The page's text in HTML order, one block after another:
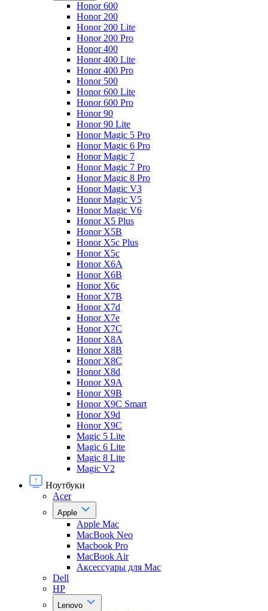
Honor 600
Honor 200
Honor 200 Lite
Honor 200 Pro
Honor 400
Honor 400 Lite
Honor 400 Pro
Honor 500
Honor 600 Lite
Honor 600 Pro
Honor 90
Honor 90 Lite
Honor Magic 5 Pro
Honor Magic 6 Pro
Honor Magic 7
Honor Magic 7 Pro
Honor Magic 8 Pro
Honor Magic V3
Honor Magic V5
Honor Magic V6
Honor X5 Plus
Honor X5B
Honor X5c Plus
Honor X5с
Honor X6A
Honor X6B
Honor X6c
Honor X7B
Honor X7d
Honor X7e
Honor X7С
Honor X8A
Honor X8B
Honor X8C
Honor X8d
Honor X9A
Honor X9B
Honor X9C Smart
Honor X9d
Honor X9С
Magic 5 Lite
Magic 6 Lite
Magic 8 Lite
Magic V2
Ноутбуки
Acer
Apple
Apple Mac
MacBook Neo
Macbook Pro
MacBook Air
Аксессуары для Mac
Dell
HP
Lenovo